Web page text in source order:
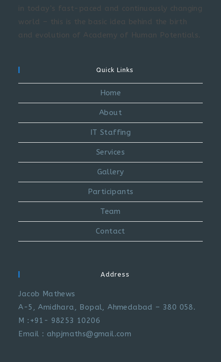
in today’s fast-paced and continuously changing
world – this is the basic idea behind the birth
and evolution of Academy of Human Potentials.
Quick Links
Home
About
IT Staffing
Services
Gallery
Participants
Team
Contact
Address
Jacob Mathews
A-5, Amidhara, Bopal, Ahmedabad – 380 058.
M :+91- 98253 10206
Email : ahpjmaths@gmail.com